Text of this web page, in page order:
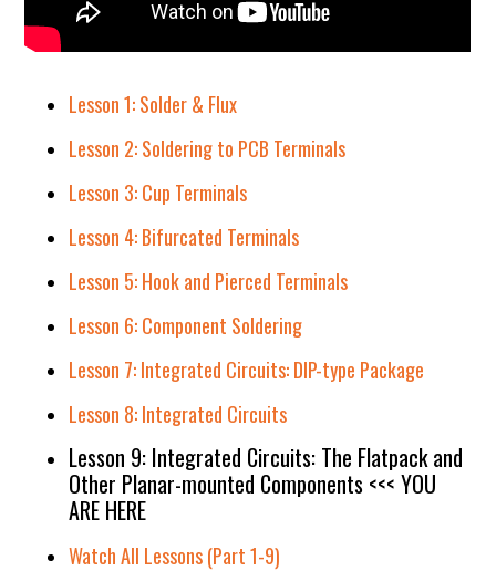
Lesson 1: Solder & Flux
Lesson 2: Soldering to PCB Terminals
Lesson 3: Cup Terminals
Lesson 4: Bifurcated Terminals
Lesson 5: Hook and Pierced Terminals
Lesson 6: Component Soldering
Lesson 7: Integrated Circuits: DIP-type Package
Lesson 8: Integrated Circuits
Lesson 9: Integrated Circuits: The Flatpack and
Other Planar-mounted Components <<< YOU
ARE HERE
Watch All Lessons (Part 1-9)